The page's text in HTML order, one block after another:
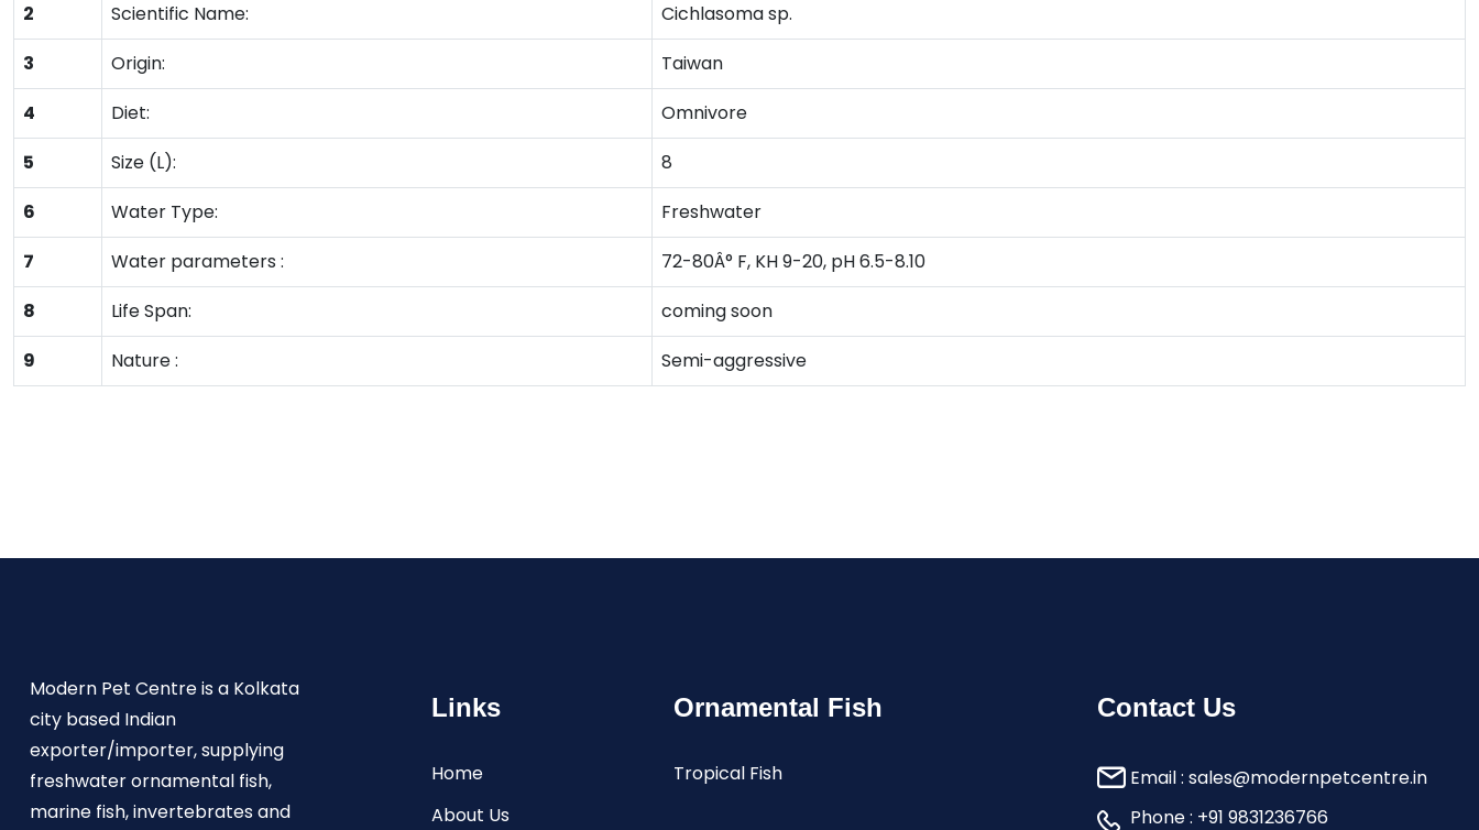
2
Scientific Name:
Cichlasoma sp.
3
Origin:
Taiwan
4
Diet:
Omnivore
5
Size (L):
8
6
Water Type:
Freshwater
7
Water parameters :
72-80Â° F, KH 9-20, pH 6.5-8.10
8
Life Span:
coming soon
9
Nature : Semi-aggressive
Modern Pet Centre is a Kolkata
city based Indian
exporter/importer, supplying
freshwater ornamental fish,
marine fish, invertebrates and
Links
Home
About Us
Ornamental Fish
Tropical Fish
Contact Us
Email : sales@modernpetcentre.in
Phone : +91 9831236766